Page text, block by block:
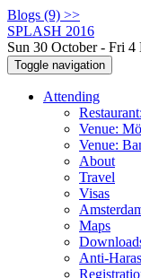
Blogs (9) >>
SPLASH 2016
Sun 30 October - Fri 4
Toggle navigation
Attending
Venue:
Venue:
About
Travel
Visas
Maps
Anti-